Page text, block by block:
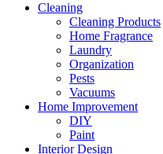
Cleaning
Cleaning Products
Home Fragrance
Laundry
Organization
Pests
Vacuums
Home Improvement
DIY
Paint
Interior Design